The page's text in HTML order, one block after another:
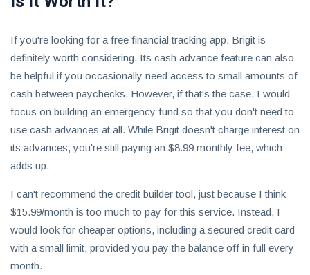
If you're looking for a free financial tracking app, Brigit is
definitely worth considering. Its cash advance feature can also
be helpful if you occasionally need access to small amounts of
cash between paychecks. However, if that's the case, I would
focus on building an emergency fund so that you don't need to
use cash advances at all. While Brigit doesn't charge interest on
its advances, you're still paying an $8.99 monthly fee, which
adds up.
I can't recommend the credit builder tool, just because I think
$15.99/month is too much to pay for this service. Instead, I
would look for cheaper options, including a secured credit card
with a small limit, provided you pay the balance off in full every
month.